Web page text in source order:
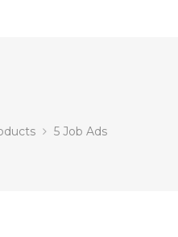
5 Job Ads